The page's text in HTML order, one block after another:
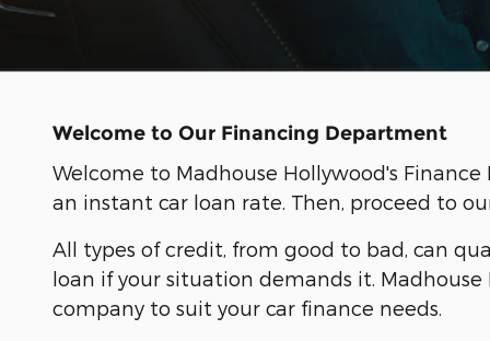
Welcome to Our Financing Department
Welcome to Madhouse Hollywood's
an instant car loan rate. Then, proceed to
All types of credit, from good to bad, can
loan if your situation demands it.
company to suit your car finance needs.